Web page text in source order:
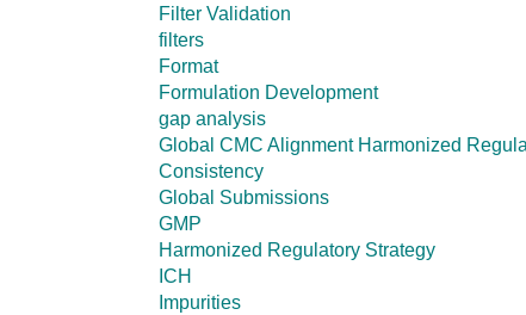
Filter Validation
filters
Format
Formulation Development
gap analysis
Global CMC Alignment Harmonized
Consistency
Global Submissions
GMP
Harmonized Regulatory Strategy
ICH
Impurities